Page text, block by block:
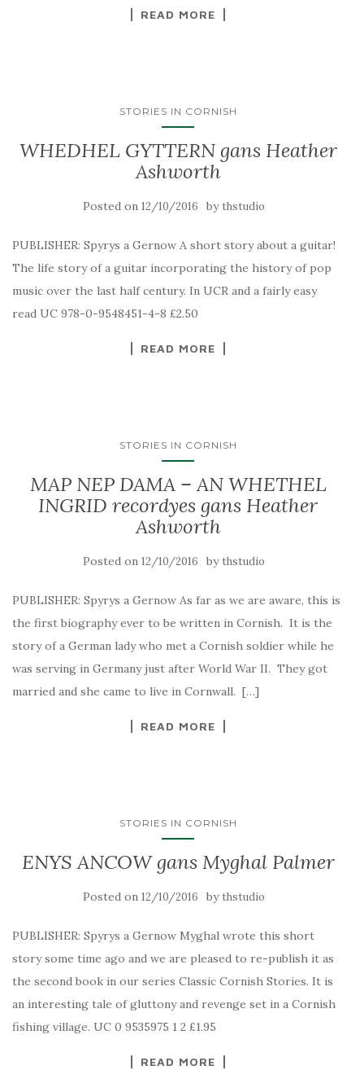
READ MORE
STORIES IN CORNISH
WHEDHEL GYTTERN gans Heather
Ashworth
Posted on 12/10/2016 by thstudio
PUBLISHER: Spyrys a Gernow A short story about a guitar!
The life story of a guitar incorporating the history of pop
music over the last half century. In UCR and a fairly easy
read UC 978-0-9548451-4-8 £2.50
READ MORE
STORIES IN CORNISH
MAP NEP DAMA – AN WHETHEL
INGRID recordyes gans Heather
Ashworth
Posted on 12/10/2016 by thstudio
PUBLISHER: Spyrys a Gernow As far as we are aware, this is
the first biography ever to be written in Cornish. It is the
story of a German lady who met a Cornish soldier while he
was serving in Germany just after World War II. They got
married and she came to live in Cornwall. […]
READ MORE
STORIES IN CORNISH
ENYS ANCOW gans Myghal Palmer
Posted on 12/10/2016 by thstudio
PUBLISHER: Spyrys a Gernow Myghal wrote this short
story some time ago and we are pleased to re-publish it as
the second book in our series Classic Cornish Stories. It is
an interesting tale of gluttony and revenge set in a Cornish
fishing village. UC 0 9535975 1 2 £1.95
READ MORE